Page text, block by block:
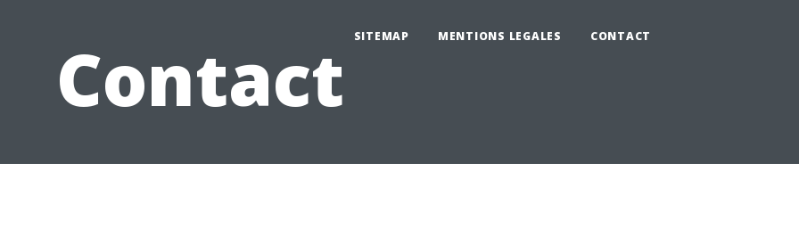
SITEMAP MENTIONS LEGALES CONTACT
Contact